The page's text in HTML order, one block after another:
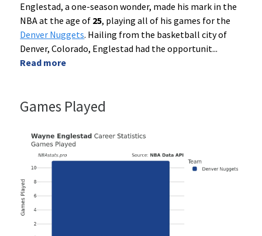
Englestad, a one-season wonder, made his mark in the
NBA at the age of 25, playing all of his games for the
Denver Nuggets. Hailing from the basketball city of
Denver, Colorado, Englestad had the opportunit...
Read more
Games Played